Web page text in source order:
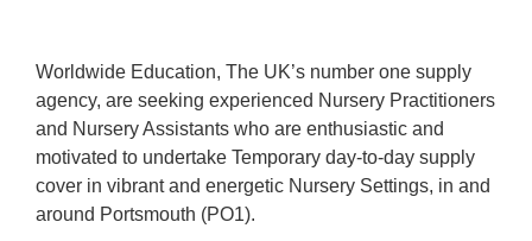
Worldwide Education, The UK’s number one supply
agency, are seeking experienced Nursery Practitioners
and Nursery Assistants who are enthusiastic and
motivated to undertake Temporary day-to-day supply
cover in vibrant and energetic Nursery Settings, in and
around Portsmouth (PO1).